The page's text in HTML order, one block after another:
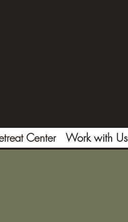
Center Work with Us